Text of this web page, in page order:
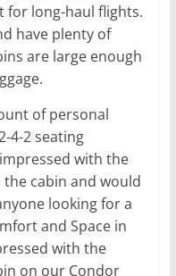
for long-haul flights.
have plenty of
are large enough
of personal
4-2 seating
with the
cabin and would
looking for a
and Space in
with the
on our Condor